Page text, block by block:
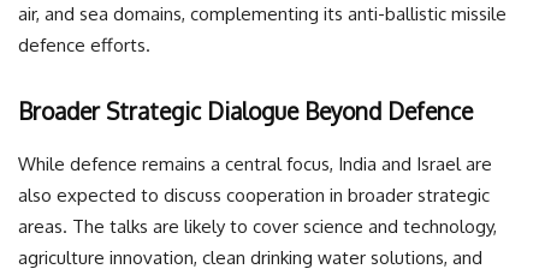
air, and sea domains, complementing its anti-ballistic missile
defence efforts.
Broader Strategic Dialogue Beyond Defence
While defence remains a central focus, India and Israel are
also expected to discuss cooperation in broader strategic
areas. The talks are likely to cover science and technology,
agriculture innovation, clean drinking water solutions, and